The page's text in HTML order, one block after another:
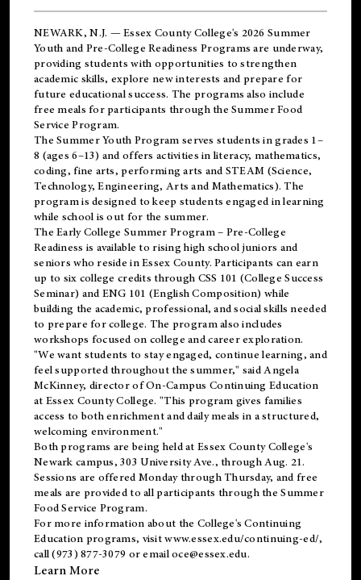
NEWARK, N.J. — Essex County College's 2026 Summer
Youth and Pre-College Readiness Programs are underway,
providing students with opportunities to strengthen
academic skills, explore new interests and prepare for
future educational success. The programs also include
free meals for participants through the Summer Food
Service Program.
The Summer Youth Program serves students in grades 1–
8 (ages 6–13) and offers activities in literacy, mathematics,
coding, fine arts, performing arts and STEAM (Science,
Technology, Engineering, Arts and Mathematics). The
program is designed to keep students engaged in learning
while school is out for the summer.
TheEarly College Summer Program – Pre-College
Readiness is available to rising high school juniors and
seniors who reside in Essex County. Participants can earn
up to six college credits through CSS 101 (College Success
Seminar) and ENG 101 (English Composition) while
building the academic, professional, and social skills needed
to prepare for college. The program also includes
workshops focused on college and career exploration.
"We want students to stay engaged, continue learning, and
feel supported throughout the summer," said Angela
McKinney, director of On-Campus Continuing Education
at Essex County College. "This program gives families
access to both enrichment and daily meals in a structured,
welcoming environment."
Both programs are being held at Essex County College's
Newark campus, 303 University Ave., through Aug. 21.
Sessions are offered Monday through Thursday, and free
meals are provided to all participants through the Summer
Food Service Program.
For more information about the College's Continuing
Education programs, visitwww.essex.edu/continuing-ed/,
call (973) 877-3079 or emailoce@essex.edu.
Learn More